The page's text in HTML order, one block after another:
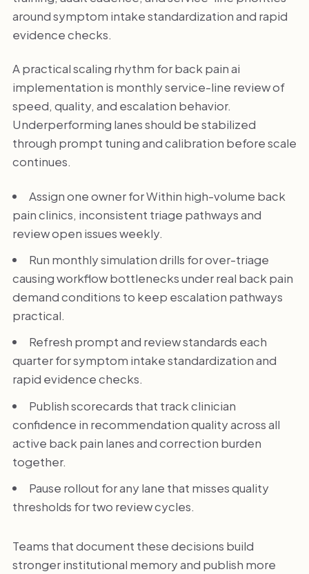
around symptom intake standardization and rapid
evidence checks.
A practical scaling rhythm for back pain ai
implementation is monthly service-line review of
speed, quality, and escalation behavior.
Underperforming lanes should be stabilized
through prompt tuning and calibration before scale
continues.
Assign one owner for Within high-volume back
pain clinics, inconsistent triage pathways and
review open issues weekly.
Run monthly simulation drills for over-triage
causing workflow bottlenecks under real back pain
demand conditions to keep escalation pathways
practical.
Refresh prompt and review standards each
quarter for symptom intake standardization and
rapid evidence checks.
Publish scorecards that track clinician
confidence in recommendation quality across all
active back pain lanes and correction burden
together.
Pause rollout for any lane that misses quality
thresholds for two review cycles.
Teams that document these decisions build
stronger institutional memory and publish more